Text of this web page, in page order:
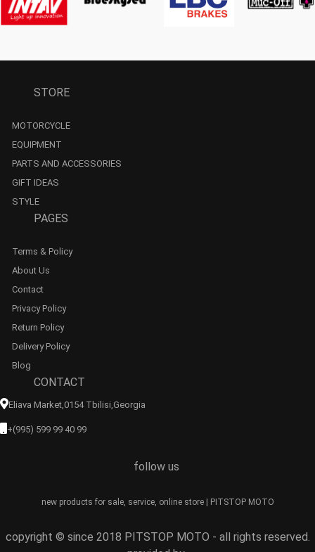
STORE
MOTORCYCLE
EQUIPMENT
PARTS AND ACCESSORIES
GIFT IDEAS
STYLE
PAGES
Terms & Policy
About Us
Contact
Privacy Policy
Return Policy
Delivery Policy
Blog
CONTACT
Eliava Market,0154 Tbilisi,georgia
+(995) 599 99 40 99
follow us
new products for sale, service, online store | PITSTOP MOTO
copyright © since 2018 PITSTOP MOTO - all rights reserved.